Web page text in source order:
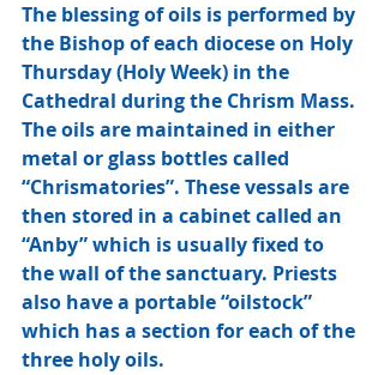
The blessing of oils is performed by
the Bishop of each diocese on Holy
Thursday (Holy Week) in the
Cathedral during the Chrism Mass.
The oils are maintained in either
metal or glass bottles called
“Chrismatories”. These vessals are
then stored in a cabinet called an
“Anby” which is usually fixed to
the wall of the sanctuary. Priests
also have a portable “oilstock”
which has a section for each of the
three holy oils.